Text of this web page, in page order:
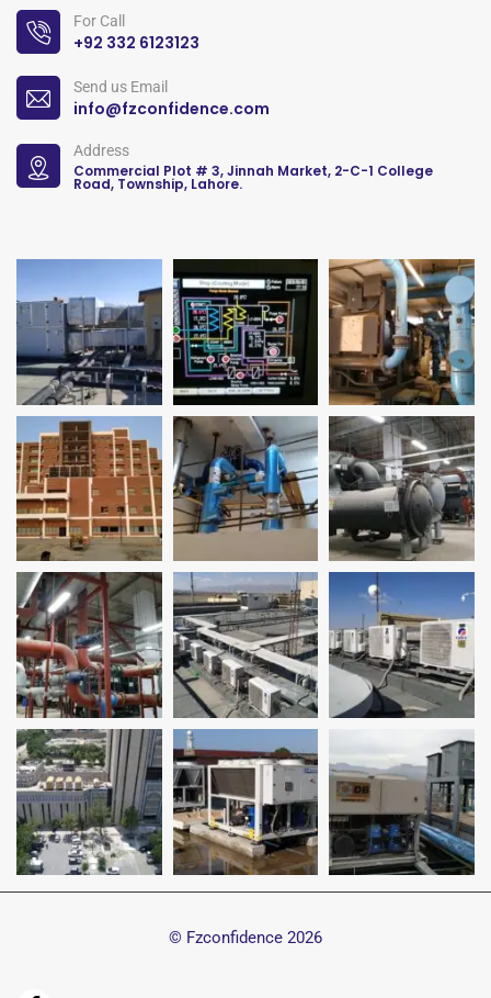
For Call
+92 332 6123123
Send us Email
info@fzconfidence.com
Address
Commercial Plot # 3, Jinnah Market, 2-C-1 College
Road, Township, Lahore.
© Fzconfidence 2026